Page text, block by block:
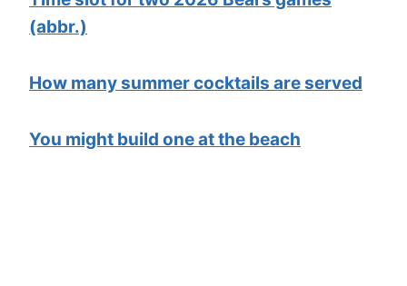
(abbr.)
How many summer cocktails are served
You might build one at the beach